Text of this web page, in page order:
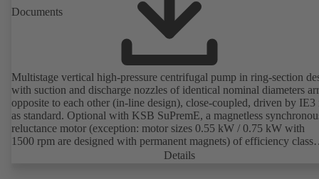
Documents
Multistage vertical high-pressure centrifugal pump in ring-section
with suction and discharge nozzles of identical nominal diameters
opposite to each other (in-line design), close-coupled, driven by IE3
as standard. Optional with KSB SuPremE, a magnetless
reluctance motor (exception: motor sizes 0.55 kW / 0.75 kW with
1500 rpm are designed with permanent magnets) of efficiency class
IE4/IE5 to IEC TS 60034-30-2:2016, for operation on a KSB
Details